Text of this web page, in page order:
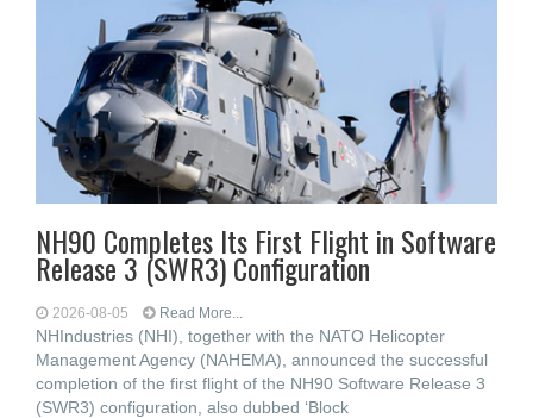
NH90 Completes Its First Flight in Software
Release 3 (SWR3) Configuration
2026-08-05 Read More...
NHIndustries (NHI), together with the NATO Helicopter
Management Agency (NAHEMA), announced the successful
completion of the first flight of the NH90 Software Release 3
(SWR3) configuration, also dubbed ‘Block